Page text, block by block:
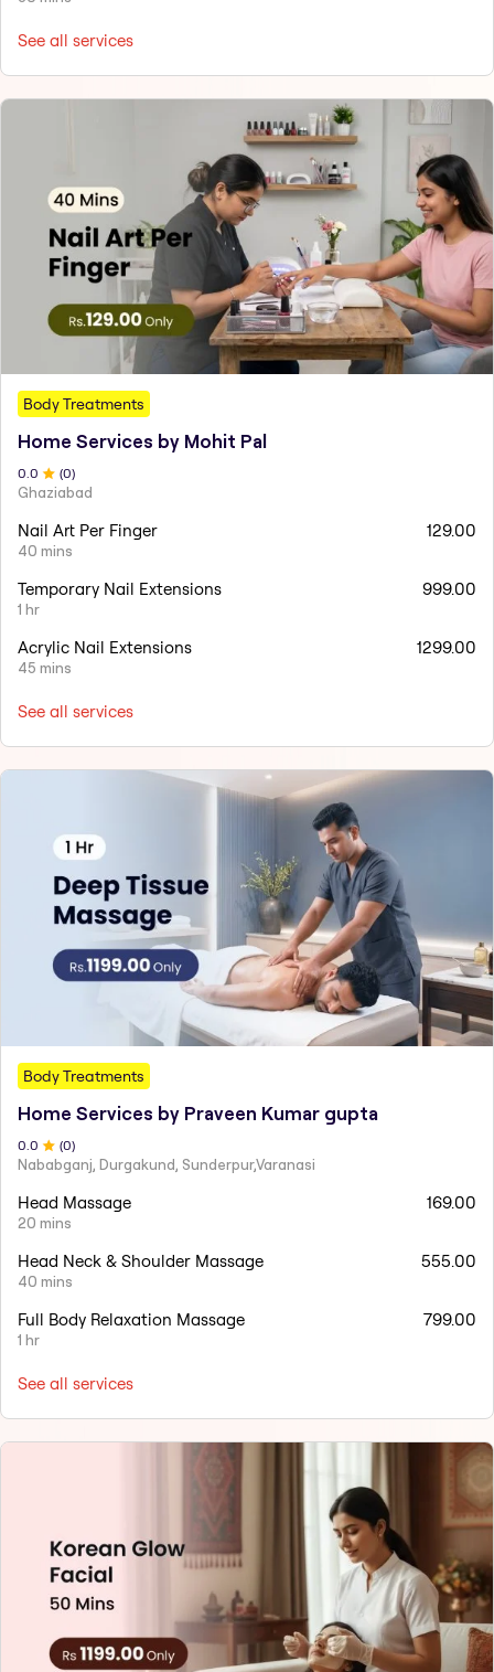
See all services
Body Treatments
Home Services by Mohit Pal
0.0 (0)
Ghaziabad
Nail Art Per Finger
40 mins
129.00
Temporary Nail Extensions
1 hr
999.00
Acrylic Nail Extensions
45 mins
1299.00
See all services
Body Treatments
Home Services by Praveen Kumar gupta
0.0 (0)
Nababganj, Durgakund, Sunderpur,Varanasi
Head Massage
20 mins
169.00
Head Neck & Shoulder Massage
40 mins
555.00
Full Body Relaxation Massage
1 hr
799.00
See all services